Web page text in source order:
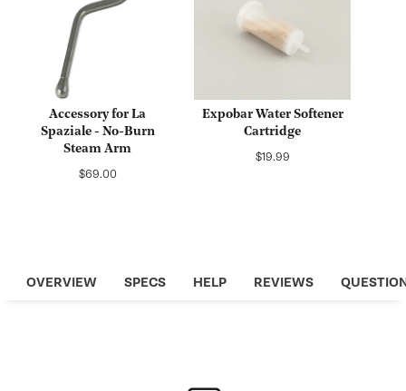
Accessory for La
Spaziale - No-Burn
Steam Arm
Regular
$69.00
Expobar Water Softener
Cartridge
Regular
$19.99
OVERVIEW SPECS HELP REVIEWS